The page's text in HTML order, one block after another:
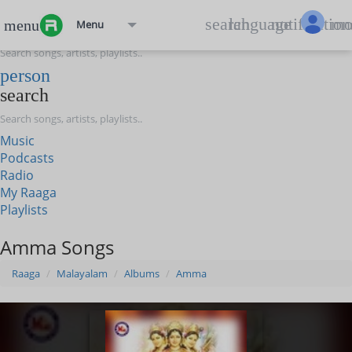
menu Menu language
search
search
person
search
Music
Podcasts
Radio
My Raaga
Playlists
Amma Songs
Raaga Malayalam Albums Amma